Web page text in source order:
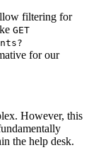
filtering for
GET
for our
However, this
the help desk.